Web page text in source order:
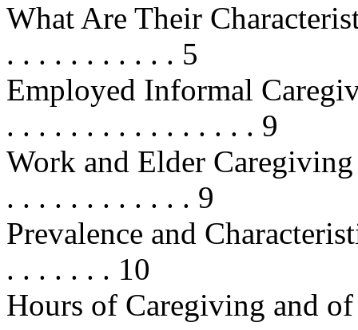
What Are Their
. . . . . . . . . . . 5
Employed Informal
. . . . . . . . . . . . . . . . 9
Work and Elder
. . . . . . . . . . . . 9
Prevalence and
. . . . . . . 10
Hours of Caregiving and